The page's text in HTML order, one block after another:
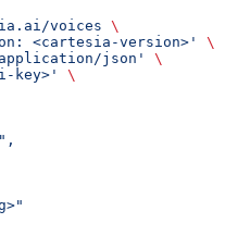
voices \
<cartesia-version>'
\
json'
\
key>'
\